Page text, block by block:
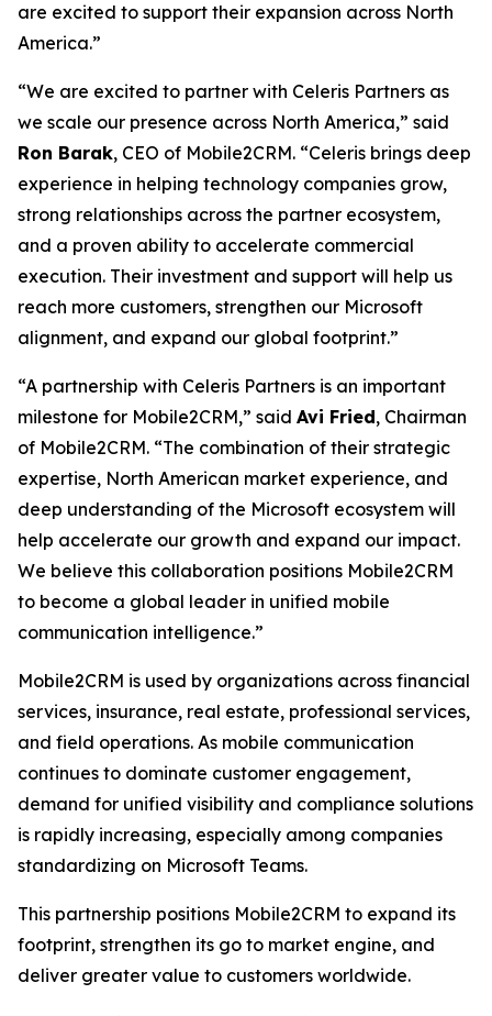
are excited to support their expansion across North
America.”
“We are excited to partner with Celeris Partners as
we scale our presence across North America,” said
Ron Barak, CEO of Mobile2CRM. “Celeris brings deep
experience in helping technology companies grow,
strong relationships across the partner ecosystem,
and a proven ability to accelerate commercial
execution. Their investment and support will help us
reach more customers, strengthen our Microsoft
alignment, and expand our global footprint.”
“A partnership with Celeris Partners is an important
milestone for Mobile2CRM,” said Avi Fried, Chairman
of Mobile2CRM. “The combination of their strategic
expertise, North American market experience, and
deep understanding of the Microsoft ecosystem will
help accelerate our growth and expand our impact.
We believe this collaboration positions Mobile2CRM
to become a global leader in unified mobile
communication intelligence.”
Mobile2CRM is used by organizations across financial
services, insurance, real estate, professional services,
and field operations. As mobile communication
continues to dominate customer engagement,
demand for unified visibility and compliance solutions
is rapidly increasing, especially among companies
standardizing on Microsoft Teams.
This partnership positions Mobile2CRM to expand its
footprint, strengthen its go to market engine, and
deliver greater value to customers worldwide.